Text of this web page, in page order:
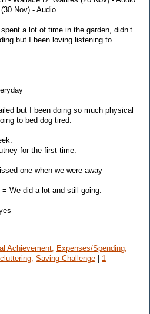
Nov) - Audio
a lot of time in the garden, didn’t
but I been loving listening to
but I been doing so much physical
to bed dog tired.
for the first time.
one when we were away
We did a lot and still going.
Achievement, Expenses/Spending,
Saving Challenge | 1